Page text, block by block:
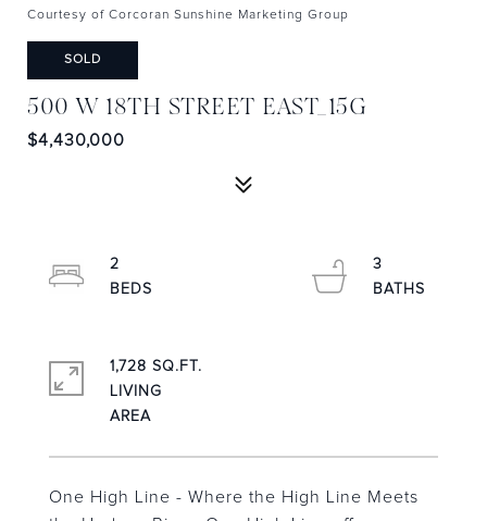
Courtesy of Corcoran Sunshine Marketing Group
SOLD
500 W 18TH STREET EAST_15G
$4,430,000
One High Line - Where the High Line Meets
2
3
1,728 SQ.FT.
LIVING